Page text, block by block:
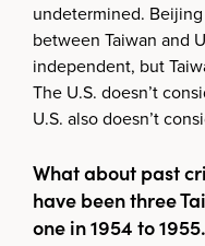
undetermined.
between Taiwan and
independent, but
The U.S. doesn’t
U.S. also doesn’t
What about past
have been three
one in 1954 to